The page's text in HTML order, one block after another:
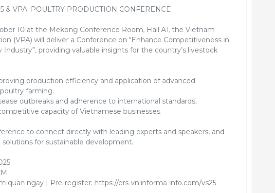
& VPA: POULTRY PRODUCTION CONFERENCE
10 at the Mekong Conference Room, Hall A1, the Vietnam
(VPA) will deliver a Conference on “Enhance Competitiveness in
providing valuable insights for the country’s livestock
production efficiency and application of advanced
farming.
outbreaks and adherence to international standards,
capacity of Vietnamese businesses.
to connect directly with leading experts and speakers, and
solutions for sustainable development.
quan ngay | Pre-register: https://ers-vn.informa-info.com/vs25